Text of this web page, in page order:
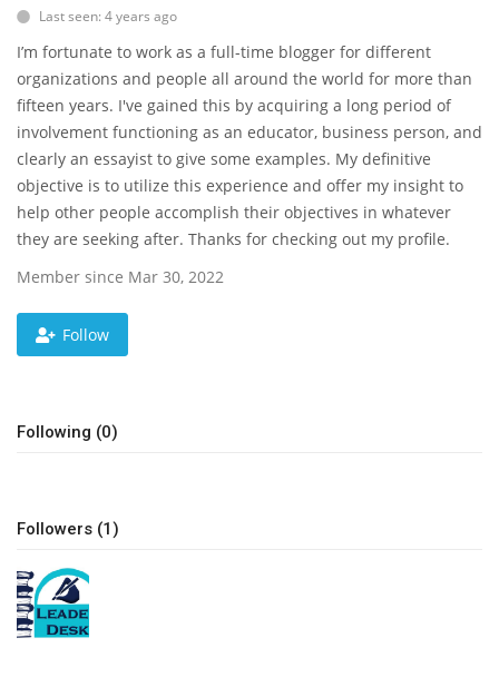
Articles
Business
News & Trends
Technology
Career
Last seen: 4 years ago
I’m fortunate to work as a full-time blogger for different
organizations and people all around the world for more than
fifteen years. I've gained this by acquiring a long period of
involvement functioning as an educator, business person, and
clearly an essayist to give some examples. My definitive
objective is to utilize this experience and offer my insight to
help other people accomplish their objectives in whatever
they are seeking after. Thanks for checking out my profile.
Member since Mar 30, 2022
Follow
Following (0)
Followers (1)